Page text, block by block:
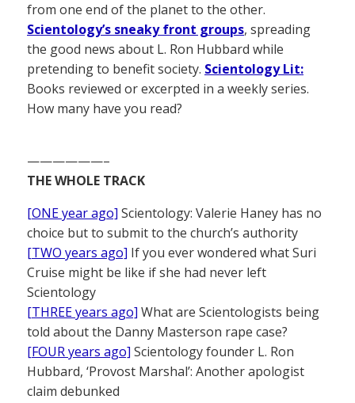
from one end of the planet to the other.
Scientology’s sneaky front groups, spreading
the good news about L. Ron Hubbard while
pretending to benefit society. Scientology Lit:
Books reviewed or excerpted in a weekly series.
How many have you read?
——————–
THE WHOLE TRACK
[ONE year ago] Scientology: Valerie Haney has no
choice but to submit to the church’s authority
[TWO years ago] If you ever wondered what Suri
Cruise might be like if she had never left
Scientology
[THREE years ago] What are Scientologists being
told about the Danny Masterson rape case?
[FOUR years ago] Scientology founder L. Ron
Hubbard, ‘Provost Marshal’: Another apologist
claim debunked